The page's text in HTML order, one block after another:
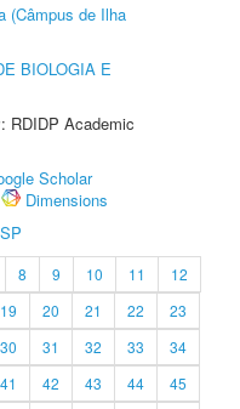
(Câmpus de Ilha
BIOLOGIA E
RDIDP Academic
Scholar
Dimensions
8 9 10 11
12
19 20 21 22
23
30 31 32 33
34
41 42 43 44
45